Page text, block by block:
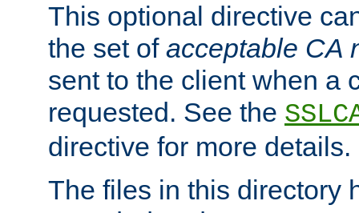
This optional directive
the set of acceptable CA
sent to the client when a
requested. See the
directive for more details.
The files in this directory